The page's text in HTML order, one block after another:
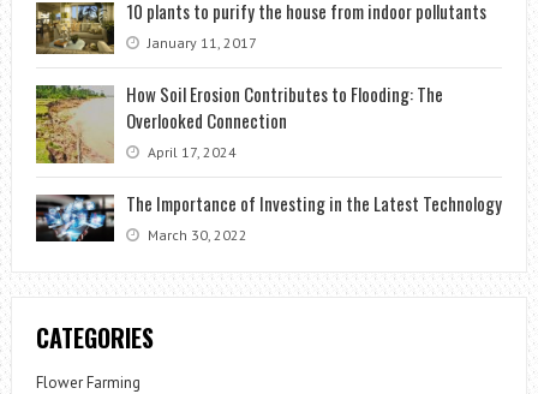
10 plants to purify the house from indoor pollutants
January 11, 2017
How Soil Erosion Contributes to Flooding: The
Overlooked Connection
April 17, 2024
The Importance of Investing in the Latest Technology
March 30, 2022
CATEGORIES
Flower Farming